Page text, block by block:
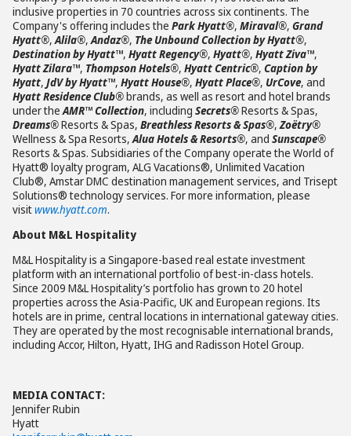
inclusive properties in 70 countries across six continents. The
Company's offering includes the Park Hyatt®, Miraval®, Grand
Hyatt®,Alila®,Andaz®, The Unbound Collection by Hyatt®,
Destination by Hyatt™, Hyatt Regency®, Hyatt®, Hyatt Ziva™,
Hyatt Zilara™, Thompson Hotels®, Hyatt Centric®, Caption by
Hyatt, JdV by Hyatt™, Hyatt House®, Hyatt Place®, UrCove, and
Hyatt Residence Club®brands, as well as resort and hotel brands
under theAMR™ Collection, including Secrets®Resorts & Spas,
Dreams®Resorts & Spas, Breathless Resorts & Spas®,Zoëtry®
Wellness & Spa Resorts,Alua Hotels & Resorts®, and Sunscape®
Resorts & Spas. Subsidiaries of the Company operate the World of
Hyatt® loyalty program, ALG Vacations®, Unlimited Vacation
Club®, Amstar DMC destination management services, and Trisept
Solutions® technology services. For more information, please
visitwww.hyatt.com.
About M&L Hospitality
M&L Hospitality is a Singapore-based real estate investment
platform with an international portfolio of best-in-class hotels.
Since 2009 M&L Hospitality’s portfolio has grown to 20 hotel
properties across the Asia-Pacific, UK and European regions. Its
hotels are in prime, central locations in international gateway cities.
They are operated by the most recognisable international brands,
including Accor, Hilton, Hyatt, IHG and Radisson Hotel Group.
MEDIA CONTACT:
Jennifer Rubin
Hyatt